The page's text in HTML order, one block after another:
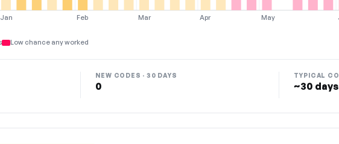
Jan Feb Mar Apr May
Low chance any worked
NEW CODES · 30 DAYS
0
TYPICAL
~30 days